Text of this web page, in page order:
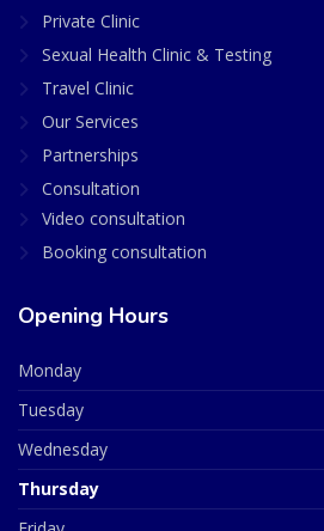
Private Clinic
Sexual Health Clinic & Testing
Travel Clinic
Our Services
Partnerships
Consultation
Video consultation
Booking consultation
Opening Hours
Monday
Tuesday
Wednesday
Thursday